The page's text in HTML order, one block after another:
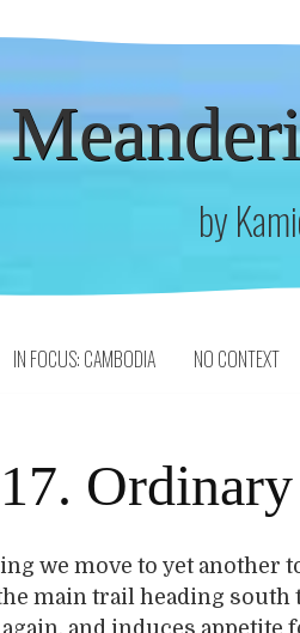
by
IN FOCUS: CAMBODIA NO CONTEXT
Ordinary
we move to yet another
main trail heading
and induces appetite